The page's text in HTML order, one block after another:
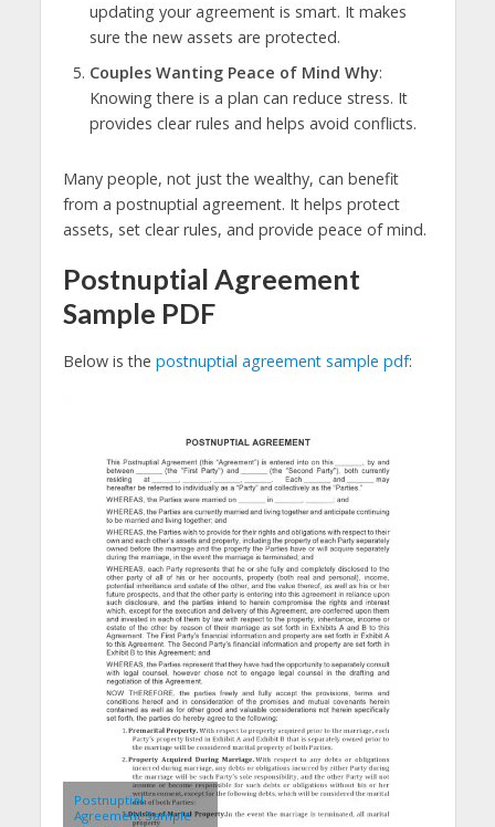
updating your agreement is smart. It makes
sure the new assets are protected.
Couples Wanting Peace of Mind Why:
Knowing there is a plan can reduce stress. It
provides clear rules and helps avoid conflicts.
Many people, not just the wealthy, can benefit
from a postnuptial agreement. It helps protect
assets, set clear rules, and provide peace of mind.
Postnuptial Agreement
Sample PDF
Below is the postnuptial agreement sample pdf:
Postnuptial
Agreement Sample